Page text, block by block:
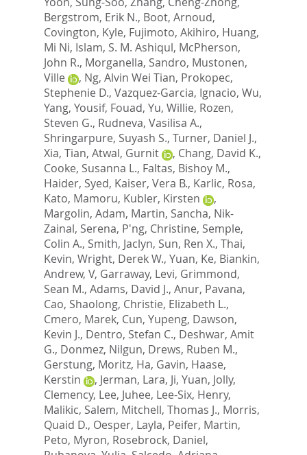
Bergstrom, Erik N., Boot, Arnoud,
Covington, Kyle, Fujimoto, Akihiro, Huang,
Mi Ni, Islam, S. M. Ashiqul, McPherson,
John R., Morganella, Sandro, Mustonen,
Ville
, Ng, Alvin Wei Tian, Prokopec,
Stephenie D., Vazquez-Garcia, Ignacio, Wu,
Yang, Yousif, Fouad, Yu, Willie, Rozen,
Steven G., Rudneva, Vasilisa A.,
Shringarpure, Suyash S., Turner, Daniel J.,
Xia, Tian, Atwal, Gurnit , Chang, David K.,
Cooke, Susanna L., Faltas, Bishoy M.,
Haider, Syed, Kaiser, Vera B., Karlic, Rosa,
Kato, Mamoru, Kubler, Kirsten
,
Margolin, Adam, Martin, Sancha, Nik-
Zainal, Serena, P'ng, Christine, Semple,
Colin A., Smith, Jaclyn, Sun, Ren X., Thai,
Kevin, Wright, Derek W., Yuan, Ke, Biankin,
Andrew, V, Garraway, Levi, Grimmond,
Sean M., Adams, David J., Anur, Pavana,
Cao, Shaolong, Christie, Elizabeth L.,
Cmero, Marek, Cun, Yupeng, Dawson,
Kevin J., Dentro, Stefan C., Deshwar, Amit
G., Donmez, Nilgun, Drews, Ruben M.,
Gerstung, Moritz, Ha, Gavin, Haase,
Kerstin
, Jerman, Lara, Ji, Yuan, Jolly,
Clemency, Lee, Juhee, Lee-Six, Henry,
Malikic, Salem, Mitchell, Thomas J., Morris,
Quaid D., Oesper, Layla, Peifer, Martin,
Peto, Myron, Rosebrock, Daniel,